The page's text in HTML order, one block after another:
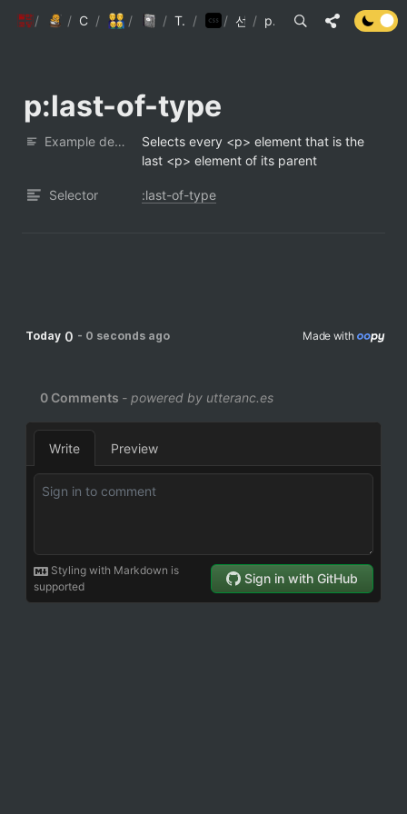
팔만코딩경
/ Personal page
/ Contributors/ 5인미만사업장
/ Engineering Wiki
/ TypeScript(JS) / CSS 선택자
/ 선택자 리스트
/ p:last-of-type
p:last-of-type
Example description
Selects every <p> element that is the
last <p> element of its parent
Selector :last-of-type
Today 0 - 0 seconds ago Made with